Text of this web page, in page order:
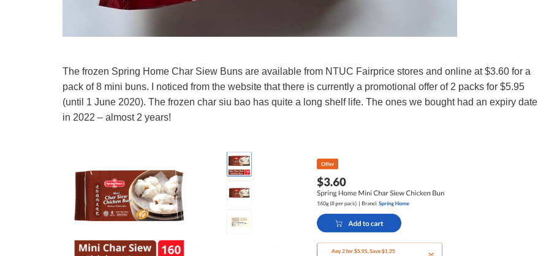
The frozen Spring Home Char Siew Buns are available from NTUC Fairprice stores and online at $3.60 for a
pack of 8 mini buns. I noticed from the website that there is currently a promotional offer of 2 packs for $5.95
(until 1 June 2020). The frozen char siu bao has quite a long shelf life. The ones we bought had an expiry date
in 2022 – almost 2 years!